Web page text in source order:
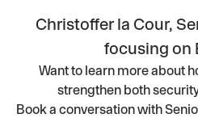
Christoffer la Cour,
focusing on
Want to learn more about
strengthen both
Book a conversation with